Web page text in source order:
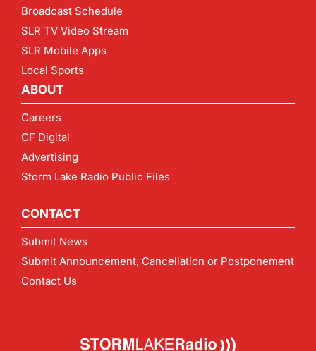
Broadcast Schedule
SLR TV Video Stream
SLR Mobile Apps
Local Sports
ABOUT
Careers
CF Digital
Advertising
Storm Lake Radio Public Files
CONTACT
Submit News
Submit Announcement, Cancellation or Postponement
Contact Us